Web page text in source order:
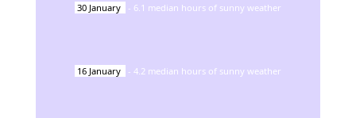
30 January - 6.1 median hours of sunny weather
16 January - 4.2 median hours of sunny weather